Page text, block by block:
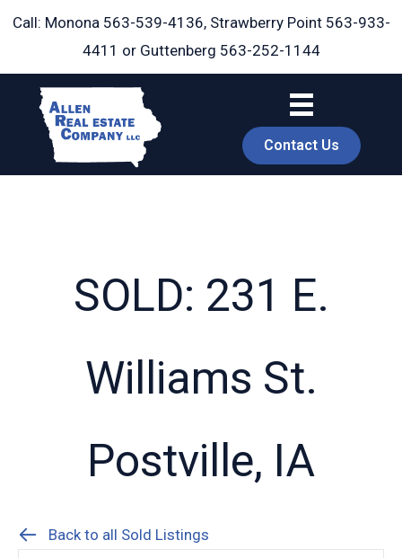
Skip
Call: Monona 563-539-4136, Strawberry Point 563-933-
4411 or Guttenberg 563-252-1144
Contact Us
SOLD: 231 E.
Williams St.
Postville, IA
Back to all Sold Listings